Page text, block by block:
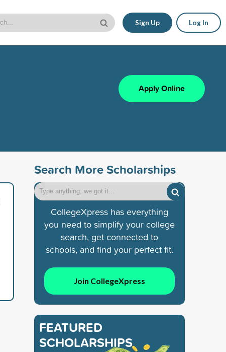
Sign Up Log In
Apply Online
Search More Scholarships
CollegeXpress has everything
you need to simplify your college
search, get connected to
schools, and find your perfect fit.
Join CollegeXpress
FEATURED
SCHOLARSHIPS